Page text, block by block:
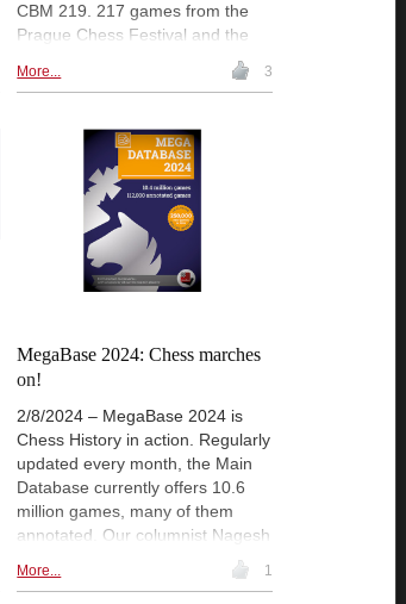
CBM 219. 217 games from the
Prague Chess Festival and the
American Cup 2024, 12 opening
surveys, 3 opening videos, 6
exercises for training. Annotators
include Nodirbek Abdusattorov, R
Praggnanandhaa and David
Navara, among others. The icing
on the cake is a special feature
on Fabiano Caruana with 26
annotated games. | Photo:
ChessBase India
More... 3
MegaBase 2024: Chess marches
on!
2/8/2024 – MegaBase 2024 is
Chess History in action. Regularly
updated every month, the Main
Database currently offers 10.6
million games, many of them
annotated. Our columnist Nagesh
focus on chess in the 21st
More... 1